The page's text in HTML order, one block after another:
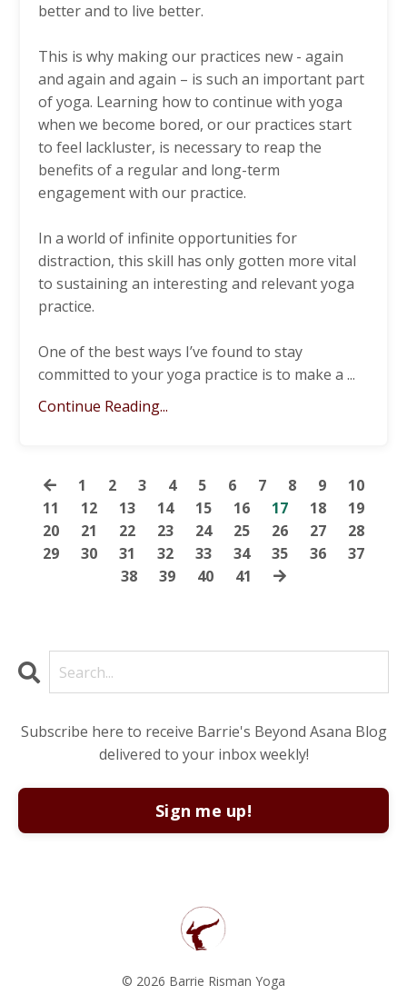
better and to live better.
This is why making our practices new - again
and again and again – is such an important part
of yoga. Learning how to continue with yoga
when we become bored, or our practices start
to feel lackluster, is necessary to reap the
benefits of a regular and long-term
engagement with our practice.
In a world of infinite opportunities for
distraction, this skill has only gotten more vital
to sustaining an interesting and relevant yoga
practice.
One of the best ways I’ve found to stay
committed to your yoga practice is to make a ...
Continue Reading...
1 2 3 4 5 6 7 8 9
10
11
12 13 14 15 16 17 18
19
20
21 22 23 24 25 26 27
28
29
30 31 32 33 34 35 36
37
38
39 40 41
Subscribe here to receive Barrie's Beyond Asana Blog
delivered to your inbox weekly!
Sign me up!
© 2026 Barrie Risman Yoga